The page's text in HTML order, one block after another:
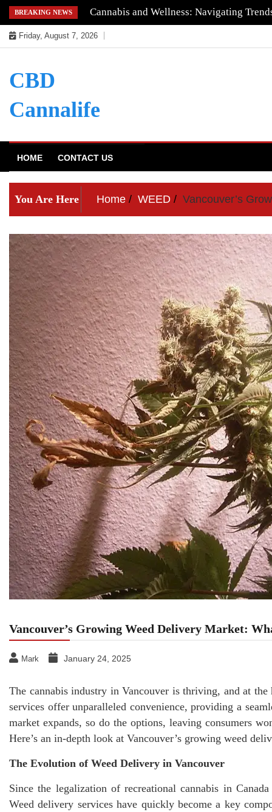
Skip
to
content
BREAKING NEWS Understanding the Quality of Keoni CBD
Friday, August 7, 2026
CBD
Cannalife
HOME CONTACT US
You Are Here Home WEED Vancouver’s
Vancouver’s Growing Weed Delivery Market:
Mark January 24, 2025
The cannabis industry in Vancouver is thriving, and at
services offer unparalleled convenience, providing a
market expands, so do the options, leaving consumers
Here’s an in-depth look at Vancouver’s growing weed
The Evolution of Weed Delivery in Vancouver
Since the legalization of recreational cannabis in
Weed delivery services have quickly become a key